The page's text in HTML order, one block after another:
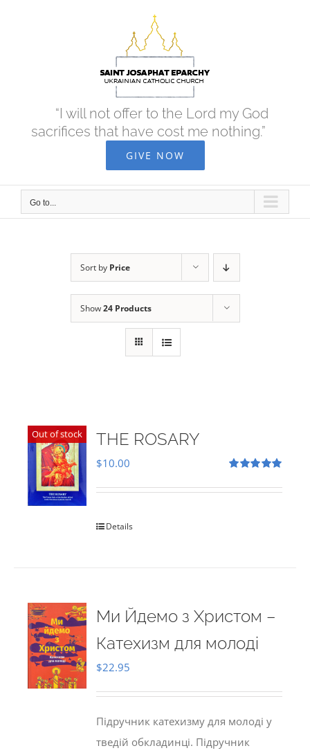
“I will not offer to the Lord my God
sacrifices that have cost me nothing.”
GIVE NOW
Go to...
Sort by Price
Show24 Products
Out of stock THE ROSARY
out of 5
$10.00
Details
Ми Йдемо з Христом –
Катехизм для молоді
$22.95
Підручник катехизму для молоді у
тведій обкладинці. Підручник